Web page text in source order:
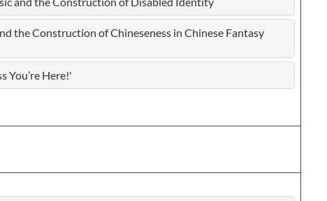
the Construction of Chineseness in Chinese Fantasy
You’re Here!'